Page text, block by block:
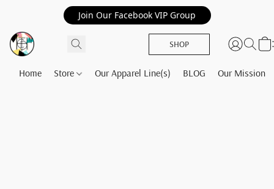
Join Our Facebook VIP Group
SHOP
Home Store Our Apparel Line(s) BLOG Our Mission